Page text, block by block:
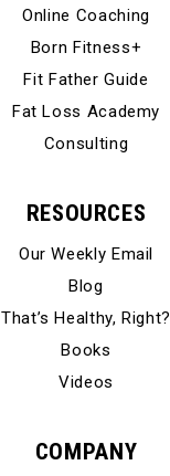
Online Coaching
Born Fitness+
Fit Father Guide
Fat Loss Academy
Consulting
RESOURCES
Our Weekly Email
Blog
That’s Healthy, Right?
Books
Videos
COMPANY